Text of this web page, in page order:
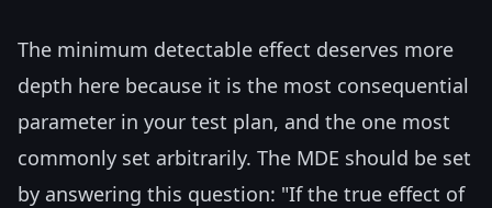
The minimum detectable effect deserves more
depth here because it is the most consequential
parameter in your test plan, and the one most
commonly set arbitrarily. The MDE should be set
by answering this question: "If the true effect of